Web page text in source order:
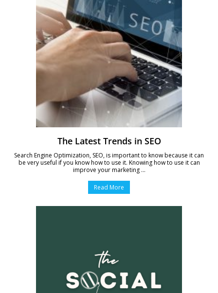
The Latest Trends in SEO
Search Engine Optimization, SEO, is important to know because it can
be very useful if you know how to use it. Knowing how to use it can
improve your marketing ...
Read More